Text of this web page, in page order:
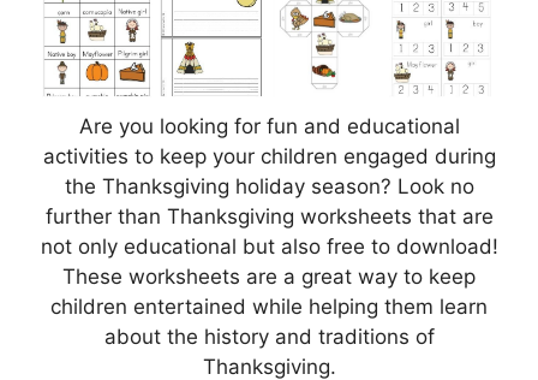
Are you looking for fun and educational
activities to keep your children engaged during
the Thanksgiving holiday season? Look no
further than Thanksgiving worksheets that are
not only educational but also free to download!
These worksheets are a great way to keep
children entertained while helping them learn
about the history and traditions of
Thanksgiving.